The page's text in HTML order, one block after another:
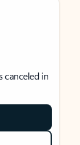
canceled in